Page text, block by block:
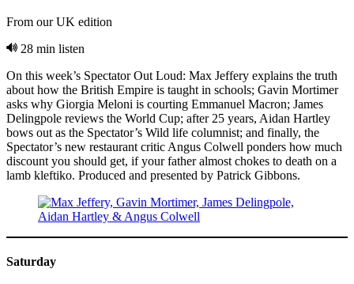
From our UK edition
28 min listen
On this week’s Spectator Out Loud: Max Jeffery explains the truth
about how the British Empire is taught in schools; Gavin Mortimer
asks why Giorgia Meloni is courting Emmanuel Macron; James
Delingpole reviews the World Cup; after 25 years, Aidan Hartley
bows out as the Spectator’s Wild life columnist; and finally, the
Spectator’s new restaurant critic Angus Colwell ponders how much
discount you should get, if your father almost chokes to death on a
lamb kleftiko. Produced and presented by Patrick Gibbons.
Saturday